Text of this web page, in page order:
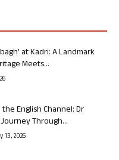
at Kadri: A Landmark
Meets...
English Channel: Dr
Through...
13, 2026